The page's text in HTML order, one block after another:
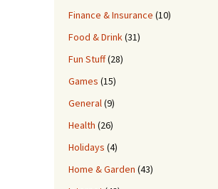
Finance & Insurance (10)
Food & Drink(31)
Fun Stuff(28)
Games (15)
General(9)
Health (26)
Holidays (4)
Home & Garden (43)